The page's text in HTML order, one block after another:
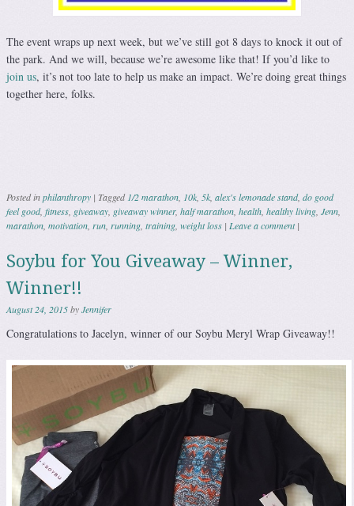
The event wraps up next week, but we’ve still got 8 days to knock it out of
the park. And we will, because we’re awesome like that! If you’d like to
join us, it’s not too late to help us make an impact. We’re doing great things
together here, folks.
Posted inphilanthropy | Tagged 1/2 marathon 10k 5k alex's lemonade stand, do good
feel good, fitness giveaway giveaway winner, half marathon health healthy living Jenn
marathon motivation run running training weight loss | Leave a comment |
Soybu for You Giveaway – Winner,
Winner!!
August 24, 2015byJennifer
Congratulations to Jacelyn, winner of our Soybu Meryl Wrap Giveaway!!